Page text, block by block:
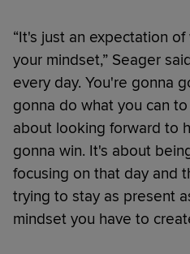
“It's just an expectation
your mindset,” Seager
every day. You're gonna
gonna do what you can
about looking forward to
gonna win. It's about
focusing on that day and
trying to stay as present
mindset you have to